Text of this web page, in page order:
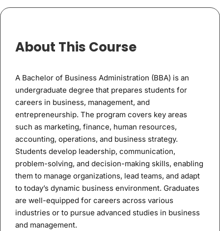
About This Course
A Bachelor of Business Administration (BBA) is an
undergraduate degree that prepares students for
careers in business, management, and
entrepreneurship. The program covers key areas
such as marketing, finance, human resources,
accounting, operations, and business strategy.
Students develop leadership, communication,
problem-solving, and decision-making skills, enabling
them to manage organizations, lead teams, and adapt
to today’s dynamic business environment. Graduates
are well-equipped for careers across various
industries or to pursue advanced studies in business
and management.